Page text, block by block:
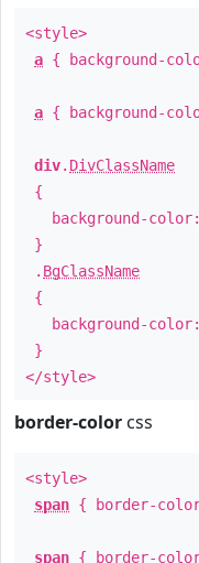
<style>
a { background-
a { background-
div. DivClassName
{
background-
}
. BgClassName
{
background-
}
</style>
border-color css
<style>
span { border-
span { border-